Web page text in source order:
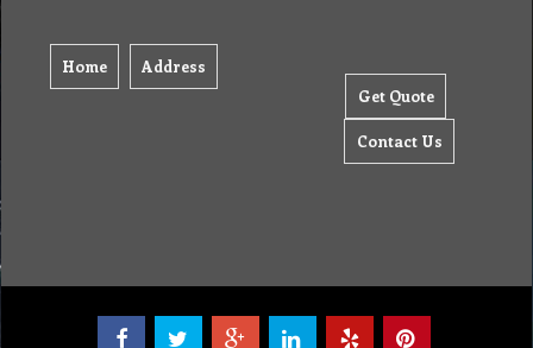
Home Address
Get Quote
Contact Us